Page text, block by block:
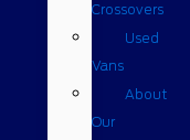
Crossovers
Used
Vans
About
Our